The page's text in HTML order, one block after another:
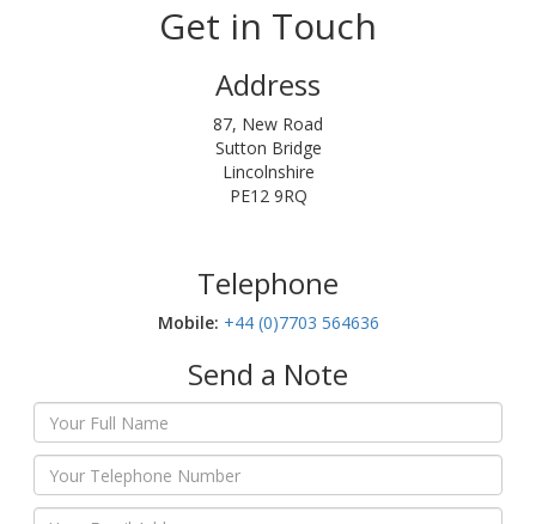
Get in Touch
Address
87, New Road
Sutton Bridge
Lincolnshire
PE12 9RQ
Telephone
Mobile:‬ +44 (0)7703 564636
Send a Note